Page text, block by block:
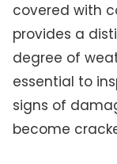
covered with
provides a
degree of
essential to
signs of
become